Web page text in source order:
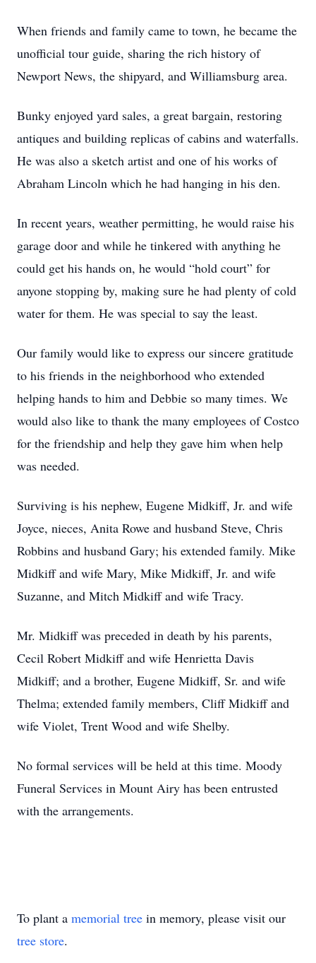
When friends and family came to town, he became the
unofficial tour guide, sharing the rich history of
Newport News, the shipyard, and Williamsburg area.
Bunky enjoyed yard sales, a great bargain, restoring
antiques and building replicas of cabins and waterfalls.
He was also a sketch artist and one of his works of
Abraham Lincoln which he had hanging in his den.
In recent years, weather permitting, he would raise his
garage door and while he tinkered with anything he
could get his hands on, he would “hold court” for
anyone stopping by, making sure he had plenty of cold
water for them. He was special to say the least.
Our family would like to express our sincere gratitude
to his friends in the neighborhood who extended
helping hands to him and Debbie so many times. We
would also like to thank the many employees of Costco
for the friendship and help they gave him when help
was needed.
Surviving is his nephew, Eugene Midkiff, Jr. and wife
Joyce, nieces, Anita Rowe and husband Steve, Chris
Robbins and husband Gary; his extended family. Mike
Midkiff and wife Mary, Mike Midkiff, Jr. and wife
Suzanne, and Mitch Midkiff and wife Tracy.
Mr. Midkiff was preceded in death by his parents,
Cecil Robert Midkiff and wife Henrietta Davis
Midkiff; and a brother, Eugene Midkiff, Sr. and wife
Thelma; extended family members, Cliff Midkiff and
wife Violet, Trent Wood and wife Shelby.
No formal services will be held at this time. Moody
Funeral Services in Mount Airy has been entrusted
with the arrangements.
To plant a memorial tree in memory, please visit our
tree store.